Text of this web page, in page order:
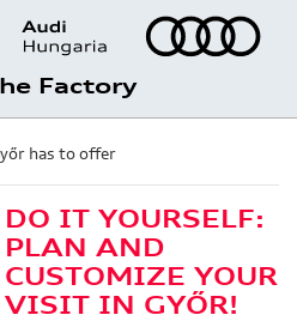
Factory
visits
has to offer
DO IT YOURSELF:
PLAN AND
CUSTOMIZE YOUR
VISIT IN GYŐR!